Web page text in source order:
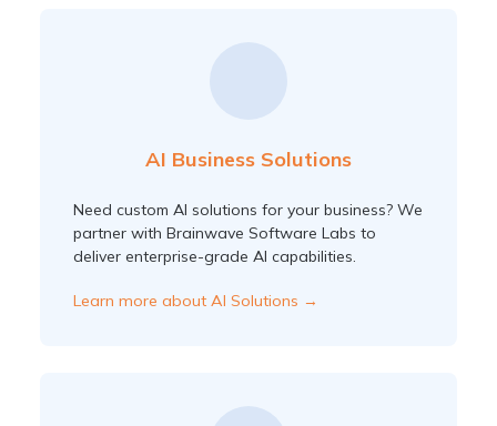
AI Business Solutions
Need custom AI solutions for your business? We
partner with Brainwave Software Labs to
deliver enterprise-grade AI capabilities.
Learn more about AI Solutions →